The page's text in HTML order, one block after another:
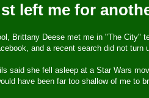
left me for
Brittany Deese met me in "The City"
and a recent search did not
said she fell asleep at a Star Wars
have been far too shallow of me to